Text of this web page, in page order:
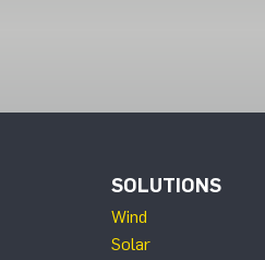
SOLUTIONS
Wind
Solar